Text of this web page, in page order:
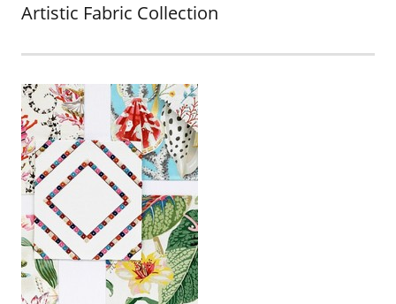
Artistic Fabric Collection